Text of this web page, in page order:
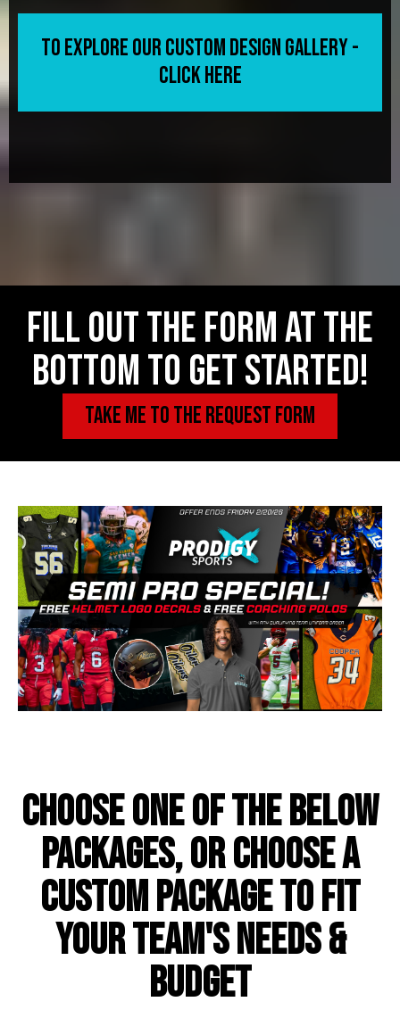
To Explore Our Custom Design Gallery -
CLICK HERE
Fill out the form at the
bottom to get started!
TAKE ME TO THE REQUEST FORM
Choose one of the below
packages, or choose a
custom package to fit
your team's needs &
budget